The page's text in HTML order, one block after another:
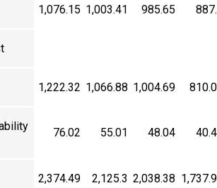
1,076.15 1,003.41 985.65
1,222.32 1,066.88 1,004.69
76.02 55.01 48.04
2,374.49 2,125.3 2,038.38